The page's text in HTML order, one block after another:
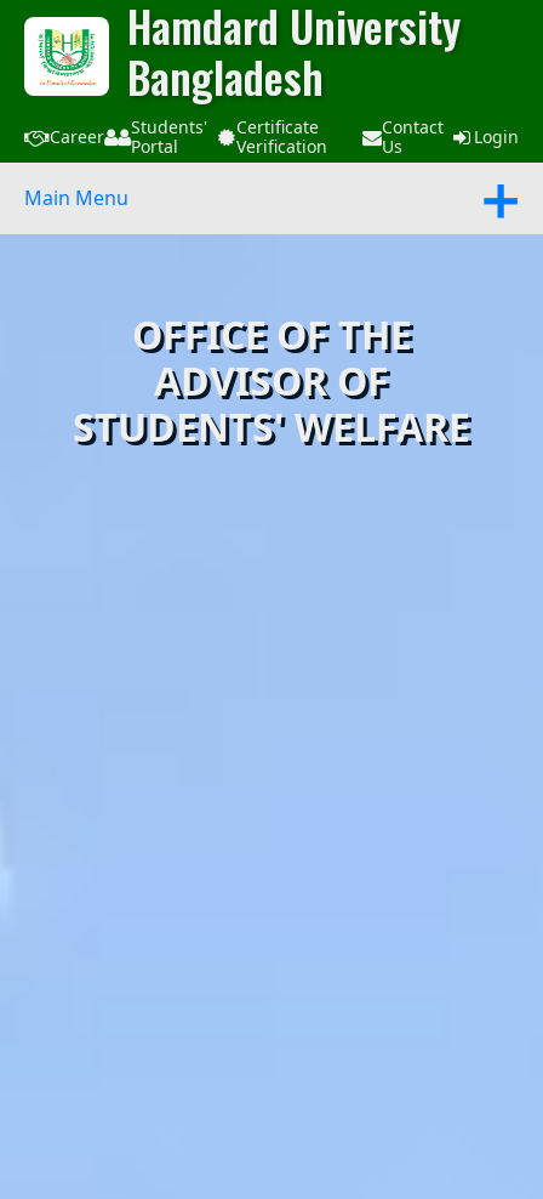
Hamdard University
Bangladesh
Career
Students'
Portal
Certificate
Verification
Contact
Us
Login
Main Menu
OFFICE OF THE
ADVISOR OF
STUDENTS' WELFARE